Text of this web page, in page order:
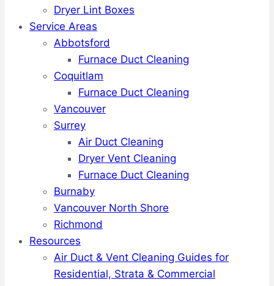
Dryer Lint Boxes
Service Areas
Abbotsford
Furnace Duct Cleaning
Coquitlam
Furnace Duct Cleaning
Vancouver
Surrey
Air Duct Cleaning
Dryer Vent Cleaning
Furnace Duct Cleaning
Burnaby
Vancouver North Shore
Richmond
Resources
Air Duct & Vent Cleaning Guides for
Residential, Strata & Commercial